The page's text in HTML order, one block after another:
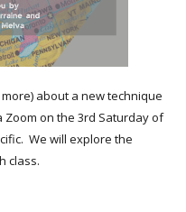
about a new technique
on the 3rd Saturday of
We will explore the
class.